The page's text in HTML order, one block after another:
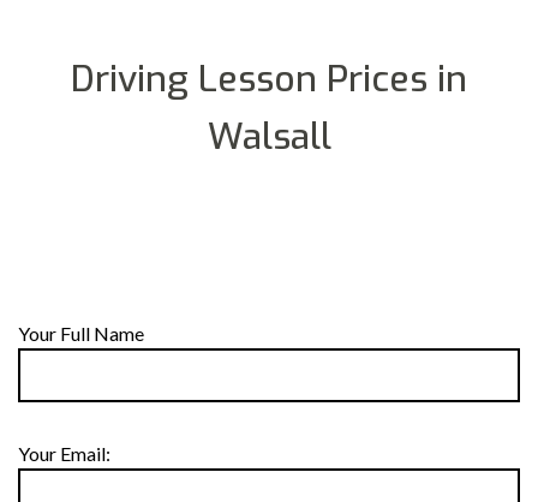
Driving Lesson Prices in
Walsall
Your Full Name
Your Email: